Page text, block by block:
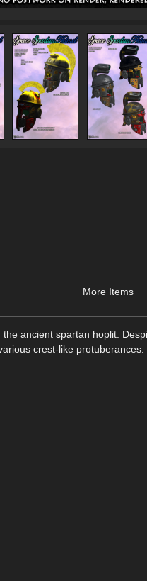
More Items
ancient spartan hoplit.
crest-like